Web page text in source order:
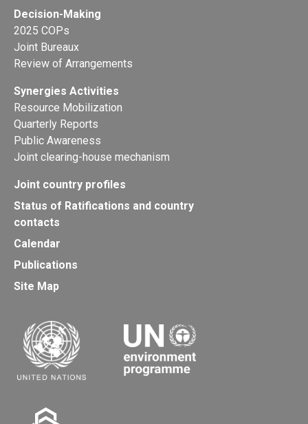
Decision-Making
2025 COPs
Joint Bureaux
Review of Arrangements
Synergies Activities
Resource Mobilization
Quarterly Reports
Public Awareness
Joint clearing-house mechanism
Joint country profiles
Status of Ratifications and country
contacts
Calendar
Publications
Site Map